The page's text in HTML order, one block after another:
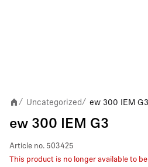
/ Uncategorized / ew 300 IEM G3
ew 300 IEM G3
Article no. 503425
This product is no longer available to